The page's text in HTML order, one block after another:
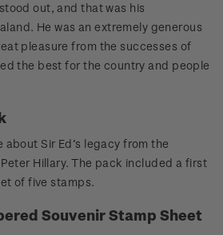
out, and that was his
He was an extremely generous
pleasure from the successes of
the best for the country and people
Sir Ed’s legacy from the
Hillary. The pack included a first
of five stamps.
Souvenir Stamp Sheet